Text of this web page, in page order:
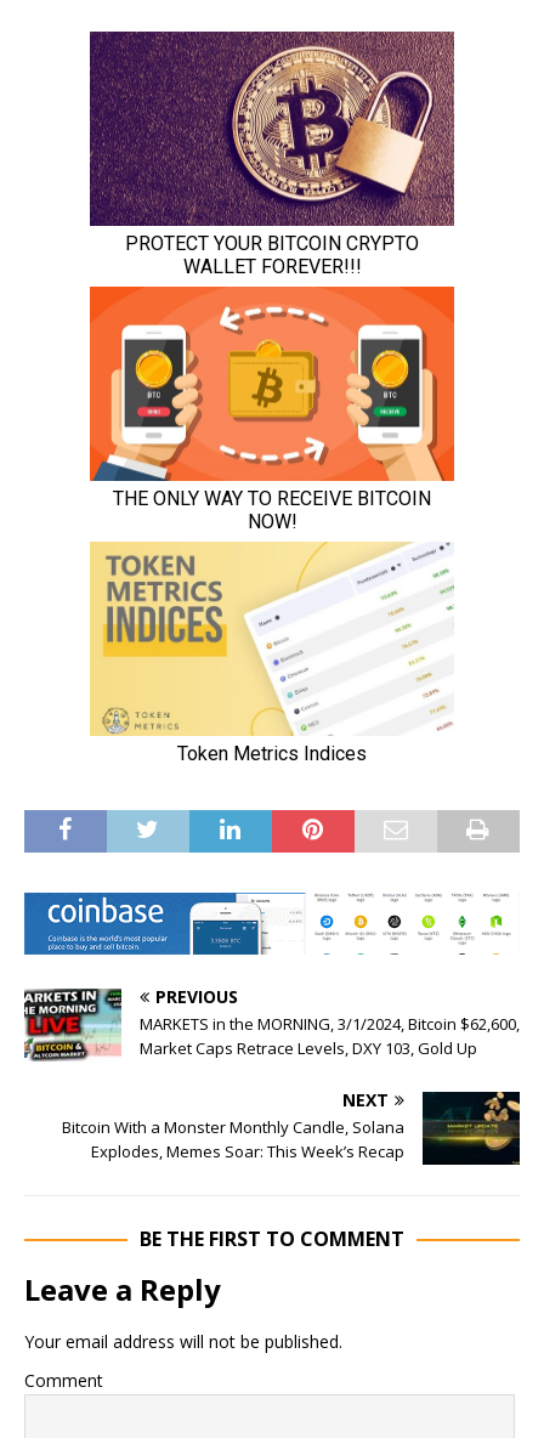
PREVIOUS
MARKETS in the MORNING, 3/1/2024, Bitcoin $62,600,
Market Caps Retrace Levels, DXY 103, Gold Up
NEXT
Bitcoin With a Monster Monthly Candle, Solana
Explodes, Memes Soar: This Week’s Recap
BE THE FIRST TO COMMENT
Leave a Reply
Your email address will not be published.
Comment